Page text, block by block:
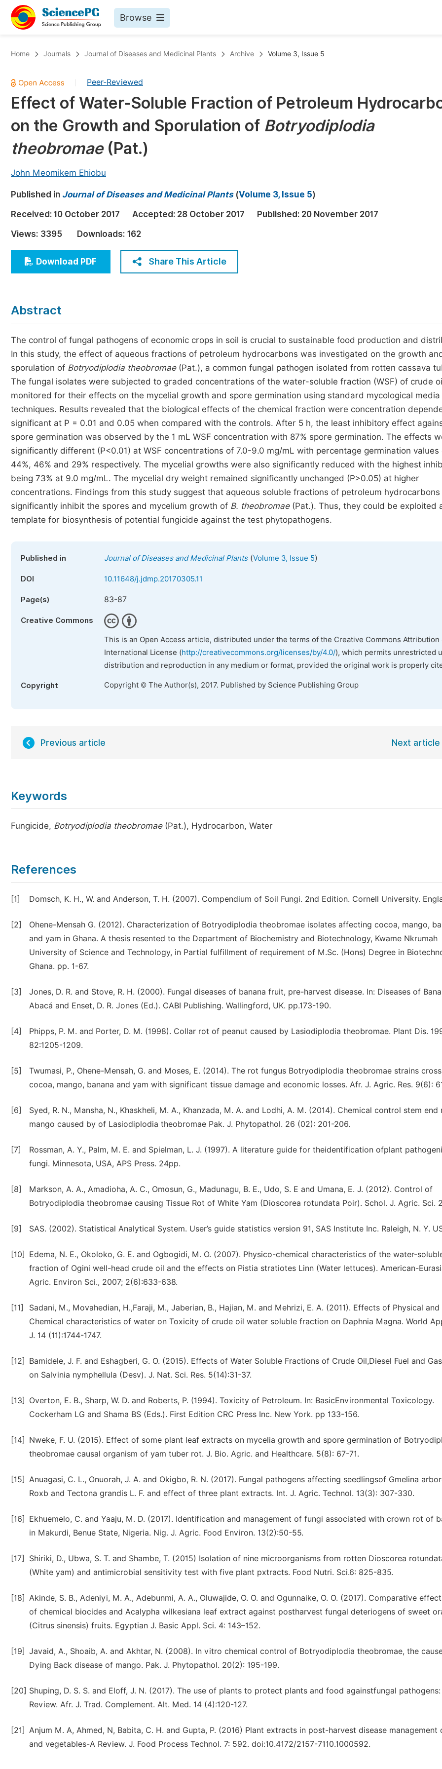
Browse
Chemistry
Medicine & Health
Materials Science
Mathematics & Physics
Electrical & Computer Science
Earth, Energy & Environment
Architecture & Civil Engineering
Education
Economics & Management
Humanities & Social Sciences
Multidisciplinary
Published Conference Abstract Books
Publish Your Books
Events
Events
Join
Join as Editorial Board Member
Home Journals Journal of Diseases and Medicinal Plants Archive Volume 3, Issue 5
Peer-Reviewed
Effect of Water-Soluble Fraction of Petroleum
on the Growth and Sporulation of Botryodiplodia
theobromae(Pat.)
John Meomikem Ehiobu
Published in Journal of Diseases and Medicinal Plants(Volume 3, Issue 5)
Received: 10 October 2017 Accepted: 28 October 2017 Published: 20 November 2017
Views: 3395 Downloads: 162
Download PDF Share This Article
Abstract
The control of fungal pathogens of economic crops in soil is crucial to sustainable food production and
In this study, the effect of aqueous fractions of petroleum hydrocarbons was investigated on the growth
sporulation of Botryodiplodia theobromae(Pat.), a common fungal pathogen isolated from rotten cassava
The fungal isolates were subjected to graded concentrations of the water-soluble fraction (WSF) of crude
monitored for their effects on the mycelial growth and spore germination using standard mycological
techniques. Results revealed that the biological effects of the chemical fraction were concentration
significant at P = 0.01 and 0.05 when compared with the controls. After 5 h, the least inhibitory effect
spore germination was observed by the 1 mL WSF concentration with 87% spore germination. The effects
significantly different (P<0.01) at WSF concentrations of 7.0-9.0 mg/mL with percentage germination values
44%, 46% and 29% respectively. The mycelial growths were also significantly reduced with the highest
being 73% at 9.0 mg/mL. The mycelial dry weight remained significantly unchanged (P>0.05) at higher
concentrations. Findings from this study suggest that aqueous soluble fractions of petroleum hydrocarbons
significantly inhibit the spores and mycelium growth of B. theobromae(Pat.). Thus, they could be exploited
template for biosynthesis of potential fungicide against the test phytopathogens.
Published in Journal of Diseases and Medicinal Plants(Volume 3, Issue 5)
DOI 10.11648/j.jdmp.20170305.11
Page(s) 83-87
Creative Commons
This is an Open Access article, distributed under the terms of the Creative Commons Attribution
International License (http://creativecommons.org/licenses/by/4.0/), which permits unrestricted
distribution and reproduction in any medium or format, provided the original work is properly
Copyright Copyright © The Author(s), 2017. Published by Science Publishing Group
Previous article Next article
Keywords
Fungicide, Botryodiplodia theobromae(Pat.), Hydrocarbon, Water
References
[1] Domsch, K. H., W. and Anderson, T. H. (2007). Compendium of Soil Fungi. 2nd Edition. Cornell University.
[2]
Ohene-Mensah G. (2012). Characterization of Botryodiplodia theobromae isolates affecting cocoa, mango,
and yam in Ghana. A thesis resented to the Department of Biochemistry and Biotechnology, Kwame Nkrumah
University of Science and Technology, in Partial fulfillment of requirement of M.Sc. (Hons) Degree in
Ghana. pp. 1-67.
[3]
Jones, D. R. and Stove, R. H. (2000). Fungal diseases of banana fruit, pre-harvest disease. In: Diseases of
Abacá and Enset, D. R. Jones (Ed.). CABI Publishing. Wallingford, UK. pp.173-190.
[4]
Phipps, P. M. and Porter, D. M. (1998). Collar rot of peanut caused by Lasiodiplodia theobromae. Plant Dis.
82:1205-1209.
[5]
Twumasi, P., Ohene-Mensah, G. and Moses, E. (2014). The rot fungus Botryodiplodia theobromae strains
cocoa, mango, banana and yam with significant tissue damage and economic losses. Afr. J. Agric. Res. 9(6):
[6]
Syed, R. N., Mansha, N., Khaskheli, M. A., Khanzada, M. A. and Lodhi, A. M. (2014). Chemical control stem
mango caused by of Lasiodiplodia theobromae Pak. J. Phytopathol. 26 (02): 201-206.
[7]
Rossman, A. Y., Palm, M. E. and Spielman, L. J. (1997). A literature guide for theidentification ofplant
fungi. Minnesota, USA, APS Press. 24pp.
[8]
Markson, A. A., Amadioha, A. C., Omosun, G., Madunagu, B. E., Udo, S. E and Umana, E. J. (2012). Control of
Botryodiplodia theobromae causing Tissue Rot of White Yam (Dioscorea rotundata Poir). Schol. J. Agric. Sci.
[9] SAS. (2002). Statistical Analytical System. User’s guide statistics version 91, SAS Institute Inc. Raleigh, N. Y.
[10]
Edema, N. E., Okoloko, G. E. and Ogbogidi, M. O. (2007). Physico-chemical characteristics of the water-
fraction of Ogini well-head crude oil and the effects on Pistia stratiotes Linn (Water lettuces). American-
Agric. Environ Sci., 2007; 2(6):633-638.
[11]
Sadani, M., Movahedian, H.,Faraji, M., Jaberian, B., Hajian, M. and Mehrizi, E. A. (2011). Effects of Physical and
Chemical characteristics of water on Toxicity of crude oil water soluble fraction on Daphnia Magna. World
J. 14 (11):1744-1747.
[12]
Bamidele, J. F. and Eshagberi, G. O. (2015). Effects of Water Soluble Fractions of Crude Oil,Diesel Fuel and
on Salvinia nymphellula (Desv). J. Nat. Sci. Res. 5(14):31-37.
[13]
Overton, E. B., Sharp, W. D. and Roberts, P. (1994). Toxicity of Petroleum. In: BasicEnvironmental Toxicology.
Cockerham LG and Shama BS (Eds.). First Edition CRC Press Inc. New York. pp 133-156.
[14]
Nweke, F. U. (2015). Effect of some plant leaf extracts on mycelia growth and spore germination of
theobromae causal organism of yam tuber rot. J. Bio. Agric. and Healthcare. 5(8): 67-71.
[15] Anuagasi, C. L., Onuorah, J. A. and Okigbo, R. N. (2017). Fungal pathogens affecting seedlingsof Gmelina
Roxb and Tectona grandis L. F. and effect of three plant extracts. Int. J. Agric. Technol. 13(3): 307-330.
[16]
Ekhuemelo, C. and Yaaju, M. D. (2017). Identification and management of fungi associated with crown rot of
in Makurdi, Benue State, Nigeria. Nig. J. Agric. Food Environ. 13(2):50-55.
[17]
Shiriki, D., Ubwa, S. T. and Shambe, T. (2015) Isolation of nine microorganisms from rotten Dioscorea
(White yam) and antimicrobial sensitivity test with five plant pxtracts. Food Nutri. Sci.6: 825-835.
[18] Akinde, S. B., Adeniyi, M. A., Adebunmi, A. A., Oluwajide, O. O. and Ogunnaike, O. O. (2017). Comparative
of chemical biocides and Acalypha wilkesiana leaf extract against postharvest fungal deteriogens of sweet
(Citrus sinensis) fruits. Egyptian J. Basic Appl. Sci. 4: 143–152.
[19] Javaid, A., Shoaib, A. and Akhtar, N. (2008). In vitro chemical control of Botryodiplodia theobromae, the
Dying Back disease of mango. Pak. J. Phytopathol. 20(2): 195-199.
[20] Shuping, D. S. S. and Eloff, J. N. (2017). The use of plants to protect plants and food againstfungal pathogens:
Review. Afr. J. Trad. Complement. Alt. Med. 14 (4):120-127.
[21] Anjum M. A, Ahmed, N, Babita, C. H. and Gupta, P. (2016) Plant extracts in post-harvest disease management
and vegetables-A Review. J. Food Process Technol. 7: 592. doi:10.4172/2157-7110.1000592.